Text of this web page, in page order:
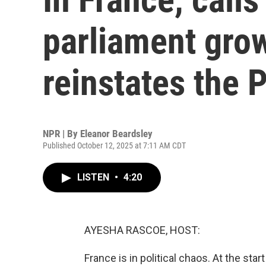
parliament
reinstates the
NPR | By Eleanor Beardsley
Published October 12, 2025 at 7:11 AM CDT
LISTEN • 4:20
AYESHA RASCOE, HOST:
France is in political chaos. At the